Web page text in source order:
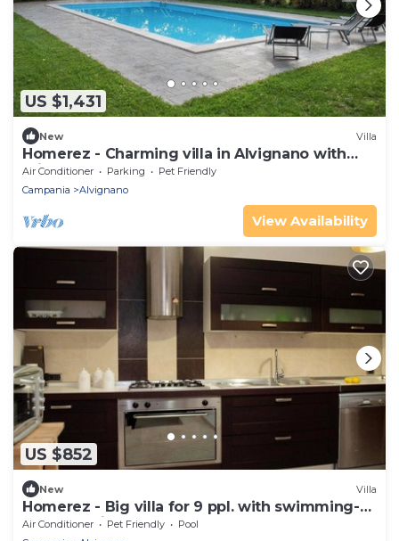
US $1,431
New Villa
Homerez - Charming villa in Alvignano with
private pool
Air Conditioner Parking
Pet Friendly
Campania
Alvignano
View Availability
US $852
New Villa
Homerez - Big villa for 9 ppl. with swimming-
pool at Alvignano
Air Conditioner Pet Friendly
Pool